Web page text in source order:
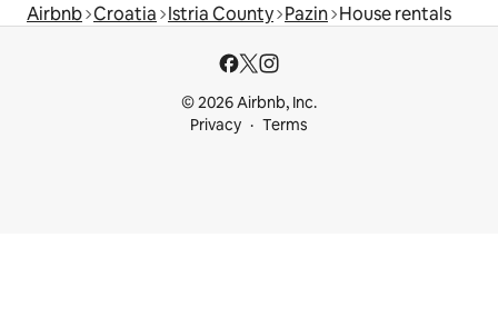
Airbnb Croatia Istria County Pazin House rentals
© 2026 Airbnb, Inc.
Privacy
Terms